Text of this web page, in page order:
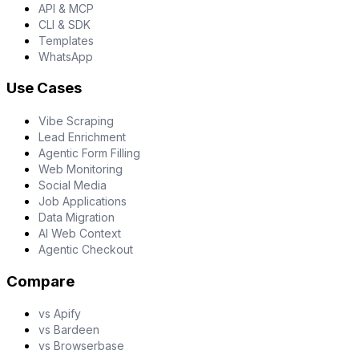
API & MCP
CLI & SDK
Templates
WhatsApp
Use Cases
Vibe Scraping
Lead Enrichment
Agentic Form Filling
Web Monitoring
Social Media
Job Applications
Data Migration
AI Web Context
Agentic Checkout
Compare
vs Apify
vs Bardeen
vs Browserbase